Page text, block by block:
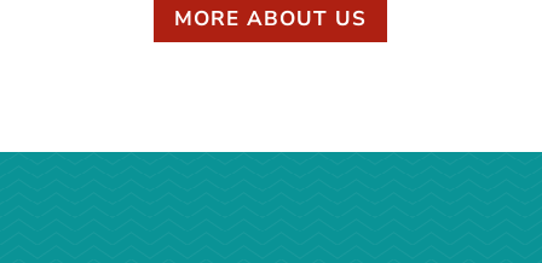
MORE ABOUT US